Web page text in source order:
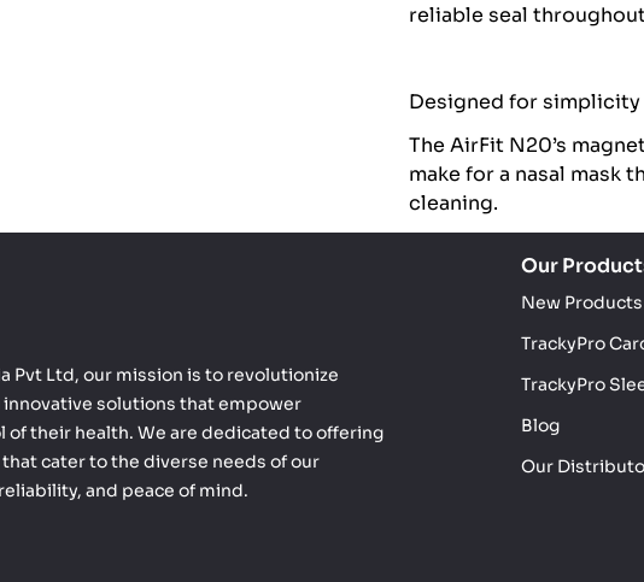
reliable seal
Designed for simplicity
The AirFit N20’s
make for a nasal mask
cleaning.
Pvt Ltd, our mission is to revolutionize
solutions that empower
their health. We are dedicated to offering
cater to the diverse needs of our
and peace of mind.
Our
New Products
TrackyPro
TrackyPro
Blog
Our